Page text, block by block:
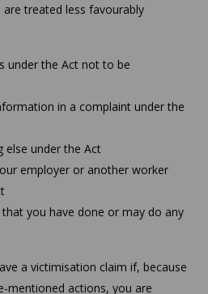
treated less favourably
under the Act not to be
in a complaint under the
else under the Act
employer or another worker
you have done or may do any
a victimisation claim if, because
mentioned actions, you are